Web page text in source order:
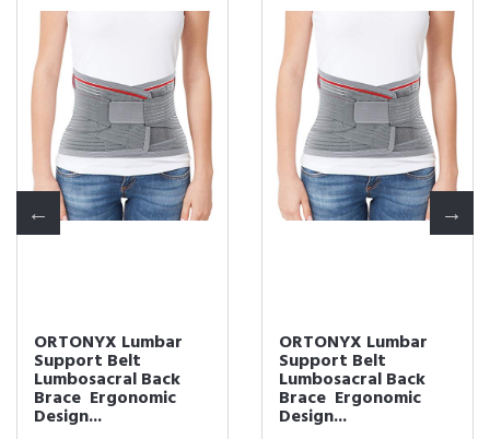
ORTONYX Lumbar
Support Belt
Lumbosacral Back
Brace  Ergonomic
Design...
ORTONYX Lumbar
Support Belt
Lumbosacral Back
Brace  Ergonomic
Design...